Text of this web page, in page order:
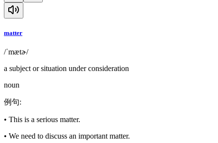
matter
/ˈmætɚ/
a subject or situation under consideration
noun
例句:
• This is a serious matter.
• We need to discuss an important matter.